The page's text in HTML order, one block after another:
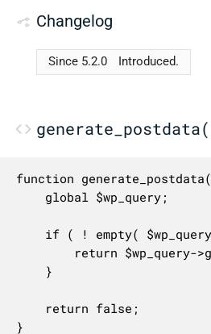
Changelog
Since 5.2.0 Introduced.
function
}